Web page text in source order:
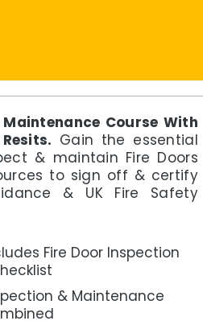
Course With
Gain the essential
& maintain Fire Doors
to sign off & certify
& UK Fire Safety
Fire Door Inspection
& Maintenance